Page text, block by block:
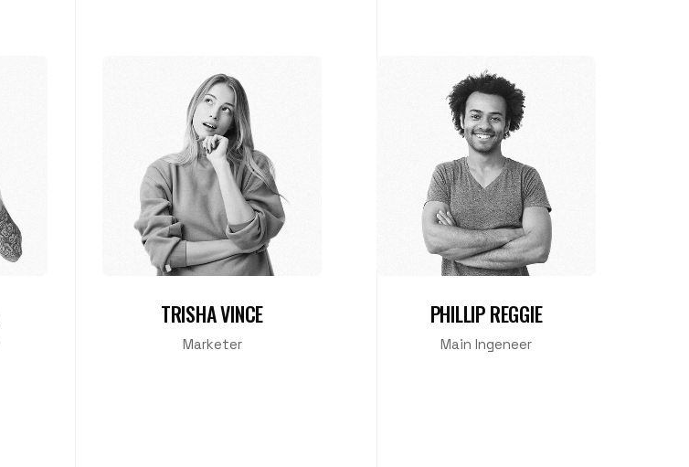
TRISHA VINCE
Marketer
PHILLIP REGGIE
Main Ingeneer